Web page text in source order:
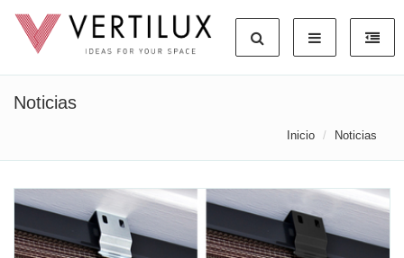
Noticias
Inicio Noticias